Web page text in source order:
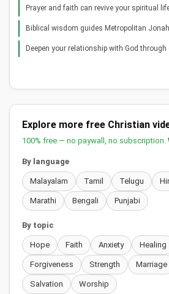
Prayer and faith can revive your spiritual
Biblical wisdom guides Metropolitan
Deepen your relationship with God through
Explore more free Christian
100% free — no paywall, no subscription.
By language
Malayalam Tamil Telugu
Marathi Bengali Punjabi
By topic
Hope Faith Anxiety Healing
Forgiveness Strength Marriage
Salvation Worship